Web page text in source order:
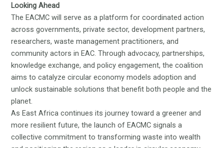
Looking Ahead
The EACMC will serve as a platform for coordinated action
across governments, private sector, development partners,
researchers, waste management practitioners, and
community actors in EAC. Through advocacy, partnerships,
knowledge exchange, and policy engagement, the coalition
aims to catalyze circular economy models adoption and
unlock sustainable solutions that benefit both people and the
planet.
As East Africa continues its journey toward a greener and
more resilient future, the launch of EACMC signals a
collective commitment to transforming waste into wealth